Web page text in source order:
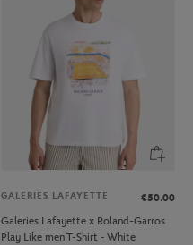
GALERIES LAFAYETTE
€50.00
Galeries Lafayette x Roland-Garros
Play Like men T-Shirt - White